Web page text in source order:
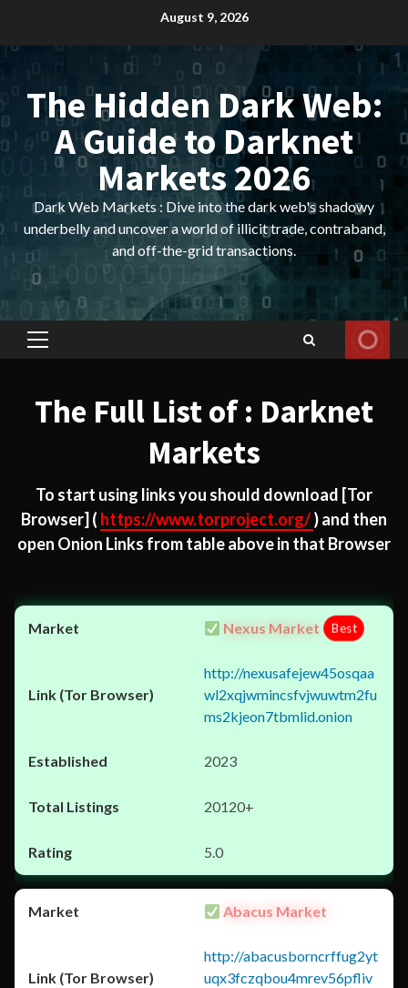
content
August 9, 2026
The Hidden Dark Web:
A Guide to Darknet
Markets 2026
Dark Web Markets : Dive into the dark web's shadowy
underbelly and uncover a world of illicit trade, contraband,
and off-the-grid transactions.
Primary
The Full List of : Darknet
Markets
To start using links you should download [Tor
Browser] ( https://www.torproject.org/) and then
open Onion Links from table above in that Browser
Nexus Market Best
http://nexusafejew45osqaa
wl2xqjwmincsfvjwuwtm2fu
ms2kjeon7tbmlid.onion
2023
20120+
5.0
Abacus Market
http://abacusborncrffug2yt
uqx3fczqbou4mrev56pfliv